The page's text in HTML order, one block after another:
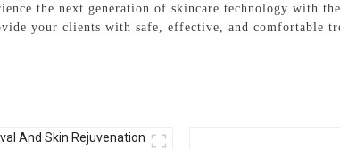
the next generation of skincare technology with
your clients with safe, effective, and comfortable